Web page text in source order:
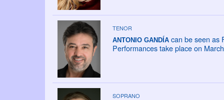
TENOR
ANTONIO GANDÍAcan be seen as
Performances take place on
SOPRANO